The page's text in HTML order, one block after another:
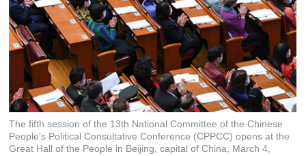
The fifth session of the 13th National Committee of the Chinese
People's Political Consultative Conference (CPPCC) opens at the
Great Hall of the People in Beijing, capital of China, March 4,